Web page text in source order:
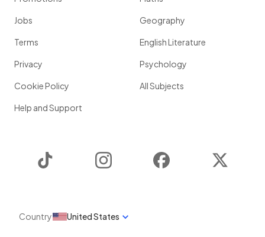
Jobs
Terms
Privacy
Cookie Policy
Help and Support
Geography
English Literature
Psychology
All Subjects
Instagram Facebook
Country United States